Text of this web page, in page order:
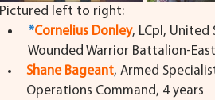
Pictured left to right:
*Cornelius Donley, LCpl, United
Wounded Warrior Battalion-
Shane Bageant, Armed
Operations Command, 4 years